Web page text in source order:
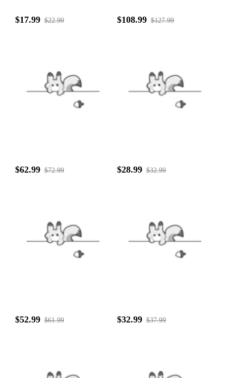
$17.99 $22.99 $108.99 $127.99
$62.99 $72.99 $28.99 $32.99
$52.99 $61.99 $32.99 $37.99